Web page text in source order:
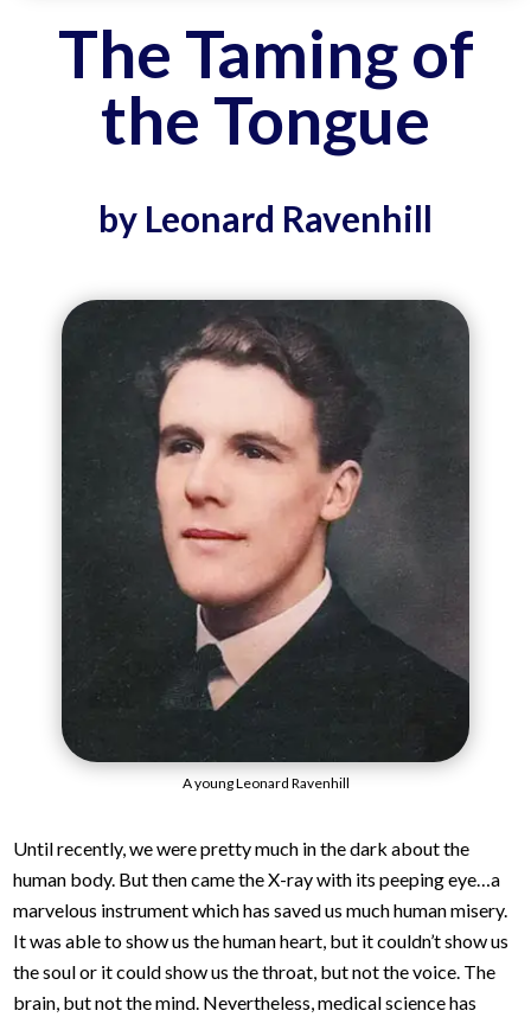
The Taming of
the Tongue
by Leonard Ravenhill
A young Leonard Ravenhill
Until recently, we were pretty much in the dark about the
human body. But then came the X-ray with its peeping eye…a
marvelous instrument which has saved us much human misery.
It was able to show us the human heart, but it couldn’t show us
the soul or it could show us the throat, but not the voice. The
brain, but not the mind. Nevertheless, medical science has